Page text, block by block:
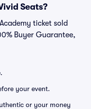
Seats?
ticket sold
Buyer Guarantee,
your event.
or your money